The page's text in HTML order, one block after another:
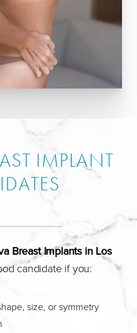
IMPLANT
Breast Implants in Los
candidate if you:
size, or symmetry